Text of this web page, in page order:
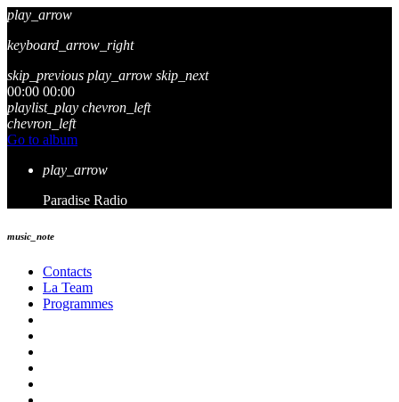
play_arrow
keyboard_arrow_right
skip_previous play_arrow skip_next
00:00 00:00
playlist_play chevron_left
chevron_left
Go to album
play_arrow
Paradise Radio
music_note
Contacts
La Team
Programmes